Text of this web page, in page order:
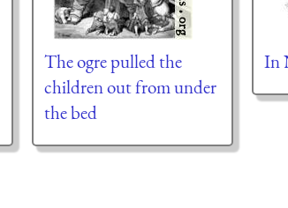
The ogre pulled the
children out from under
the bed
In